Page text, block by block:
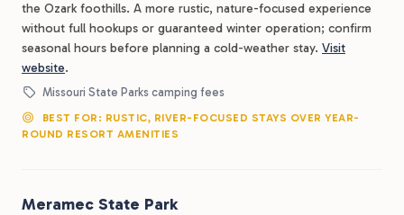
the Ozark foothills. A more rustic, nature-focused experience
without full hookups or guaranteed winter operation; confirm
seasonal hours before planning a cold-weather stay. Visit
website.
Missouri State Parks camping fees
BEST FOR: RUSTIC, RIVER-FOCUSED STAYS OVER YEAR-
ROUND RESORT AMENITIES
Meramec State Park